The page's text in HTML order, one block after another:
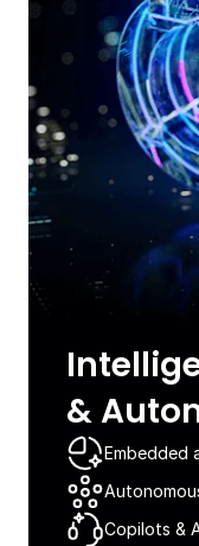
&
Embedded
Copilots &